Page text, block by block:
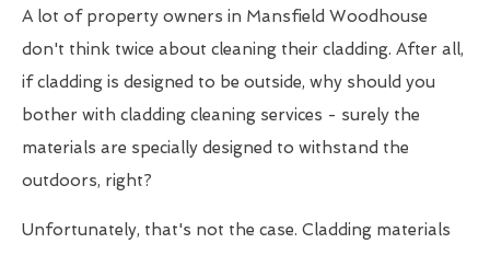
A lot of property owners in Mansfield Woodhouse
don't think twice about cleaning their cladding. After all,
if cladding is designed to be outside, why should you
bother with cladding cleaning services - surely the
materials are specially designed to withstand the
outdoors, right?
Unfortunately, that's not the case. Cladding materials